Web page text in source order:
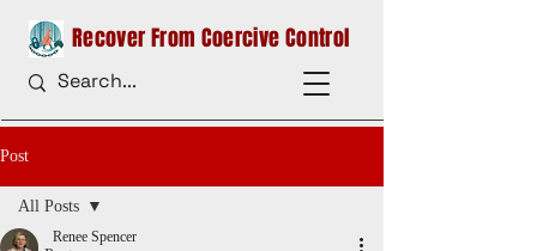
Recover From Coercive Control
Post
All Posts
Renee Spencer